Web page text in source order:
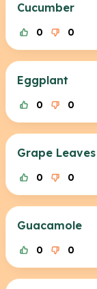
Cucumber
0 0
Eggplant
0 0
Grape Leaves
0 0
Guacamole
0 0